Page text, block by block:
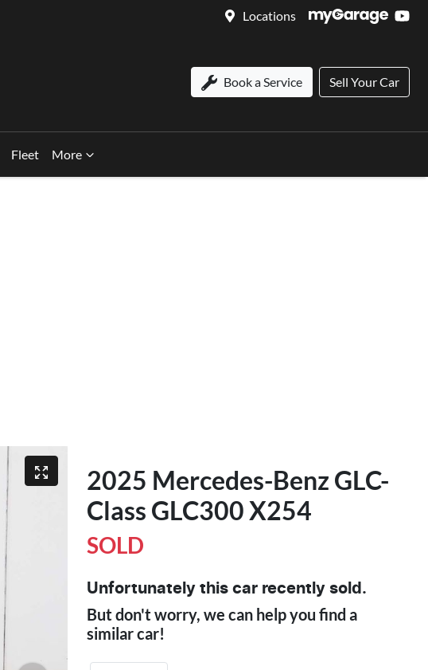
Locations
Book a Service Sell Your Car
Fleet More
2025 Mercedes-Benz GLC-
Class GLC300 X254
SOLD
Unfortunately this car recently sold.
But don't worry, we can help you find a
similarcar!